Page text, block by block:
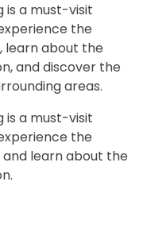
is a must-visit
the
learn about the
and discover the
areas.
is a must-visit
the
learn about the